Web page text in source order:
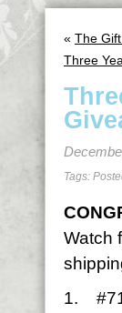
« The
Three
Tags:
Watch
1.